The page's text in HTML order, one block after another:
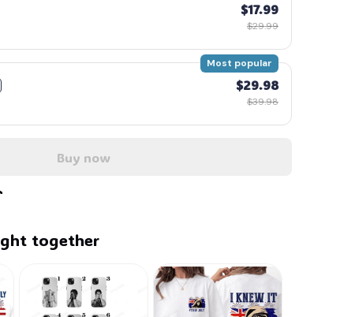
$17.99
$29.99
Most popular
$29.98
$39.98
Buy now
together